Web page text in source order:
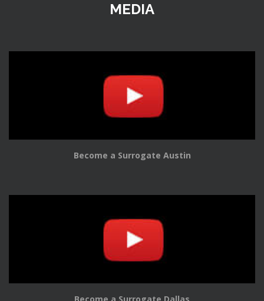
MEDIA
Become a Surrogate Austin